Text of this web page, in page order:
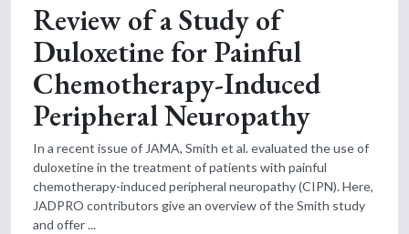
Review of a Study of
Duloxetine for Painful
Chemotherapy-Induced
Peripheral Neuropathy
In a recent issue of JAMA, Smith et al. evaluated the use of
duloxetine in the treatment of patients with painful
chemotherapy-induced peripheral neuropathy (CIPN). Here,
JADPRO contributors give an overview of the Smith study
and offer ...